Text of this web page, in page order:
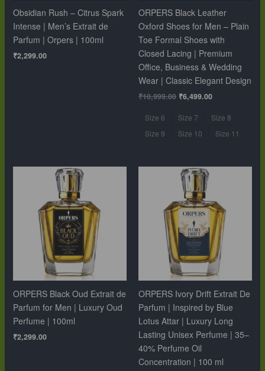
Obsidian Rush – Citrus Spark
Intense | Men’s Extrait de
Parfum | Orpers | 100ml
₹2,299.00
ORPERS Black Leather
Oxford Shoes for Men – Plain
Toe Formal Shoes with
Closed Lacing | Premium
Office, Business & Wedding
Wear | Classic Elegant Design
₹10,999.00 ₹6,499.00
Size 6 Size 7
Size 8
Size 9
Size 10 Size 11
ORPERS Black Oud Extrait de
Parfum for Men | Luxury Oud
Perfume | 100ml
₹2,299.00
ORPERS Ivory Drift Extrait De
Parfum | Inspired by Blue
Lotus Attar | Luxury Long
Lasting Unisex Perfume | 35–
40% Perfume Oil
Concentration | 100 ml